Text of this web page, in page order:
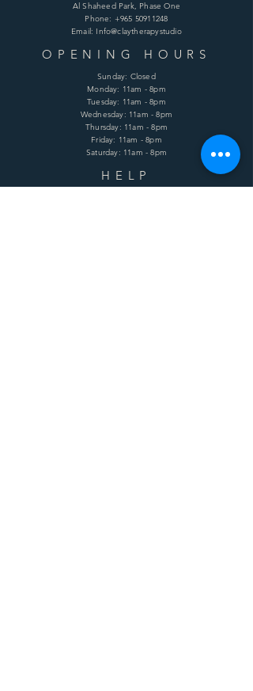
Al Shaheed Park, Phase One
Phone: +965 50911248
Email: Info@claytherapystudio
OPENING HOURS
Sunday: Closed
Monday: 11am - 8pm
Tuesday: 11am - 8pm
Wednesday: 11am - 8pm
Thursday: 11am - 8pm
Friday: 11am - 8pm
Saturday: 11am - 8pm
HELP